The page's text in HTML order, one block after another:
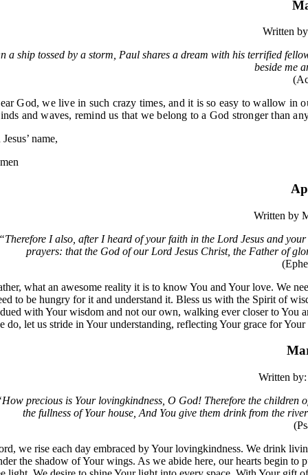
Written
a ship tossed by a storm, Paul shares a dream with his terrified
beside me
God, we live in such crazy times, and it is so easy to wallow in
and waves, remind us that we belong to a God stronger than
name,
Written by
I also, after I heard of your faith in the Lord Jesus and
prayers: that the God of our Lord Jesus Christ, the Father of
what an awesome reality it is to know You and Your love. We
to be hungry for it and understand it. Bless us with the Spirit of
with Your wisdom and not our own, walking ever closer to
do, let us stride in Your understanding, reflecting Your grace for
Written by:
precious is Your lovingkindness, O God! Therefore the children
the fullness of Your house, And You give them drink from the
we rise each day embraced by Your lovingkindness. We drink
the shadow of Your wings. As we abide here, our hearts begin to